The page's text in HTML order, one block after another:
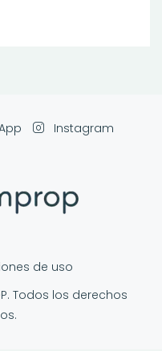
Instagram
de uso
Todos los derechos